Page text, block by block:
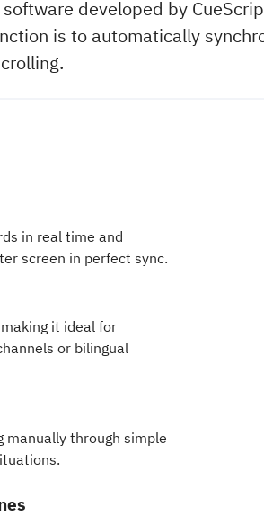
developed by
is to automatically
in real time and
screen in perfect sync.
it ideal for
or bilingual
manually through simple